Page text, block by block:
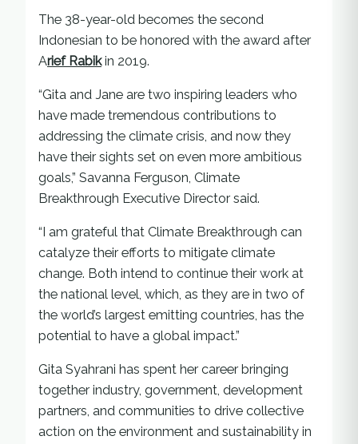
The 38-year-old becomes the second
Indonesian to be honored with the award after
Arief Rabikin 2019.
“Gita and Jane are two inspiring leaders who
have made tremendous contributions to
addressing the climate crisis, and now they
have their sights set on even more ambitious
goals,” Savanna Ferguson, Climate
Breakthrough Executive Director said.
“I am grateful that Climate Breakthrough can
catalyze their efforts to mitigate climate
change. Both intend to continue their work at
the national level, which, as they are in two of
the world’s largest emitting countries, has the
potential to have a global impact.”
Gita Syahrani has spent her career bringing
together industry, government, development
partners, and communities to drive collective
action on the environment and sustainability in